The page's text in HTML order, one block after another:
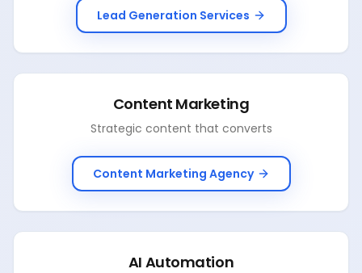
Lead Generation Services
Content Marketing
Strategic content that converts
Content Marketing Agency
AI Automation